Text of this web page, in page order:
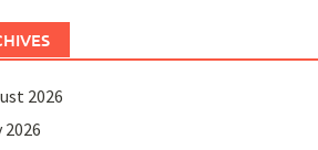
2026
2026